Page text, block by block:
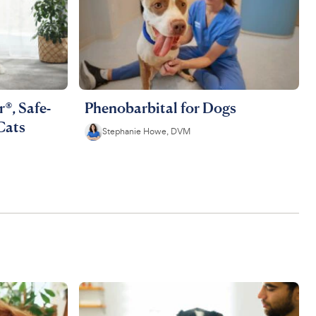
Safe-
Phenobarbital for Dogs
Stephanie Howe, DVM